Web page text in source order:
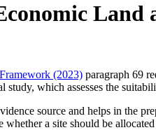
(2023) paragraph 69
which assesses the
source and helps in the
whether a site should be